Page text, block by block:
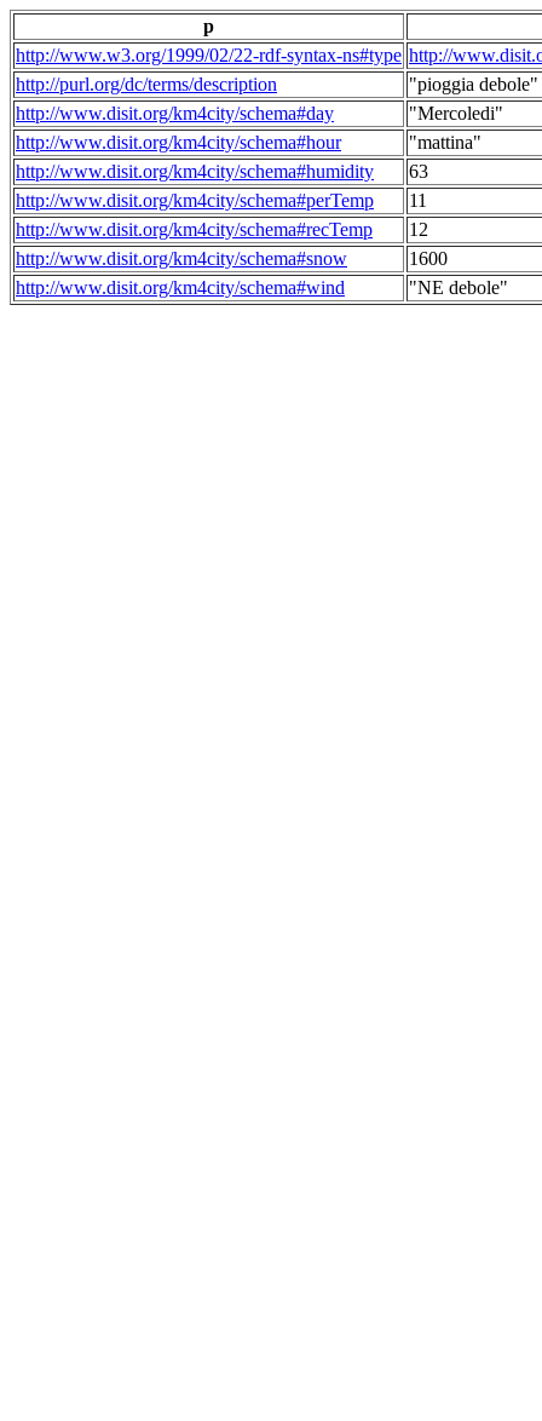
p
http://www.w3.org/1999/02/22-rdf-syntax-ns#type http://
http://purl.org/dc/terms/description
"pioggia debole"
http://www.disit.org/km4city/schema#day
"Mercoledi"
http://www.disit.org/km4city/schema#hour
"mattina"
http://www.disit.org/km4city/schema#humidity
63
http://www.disit.org/km4city/schema#perTemp
11
http://www.disit.org/km4city/schema#recTemp
12
http://www.disit.org/km4city/schema#snow
1600
http://www.disit.org/km4city/schema#wind
"NE debole"